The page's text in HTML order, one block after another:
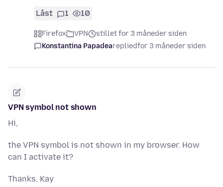
Låst 1 10
Firefox VPN
stillet for 3 måneder siden
Konstantina Papadearepliedfor 3 måneder siden
VPN symbol not shown
Hi,
the VPN symbol is not shown in my browser. How
can I activate it?
Thanks, Kay